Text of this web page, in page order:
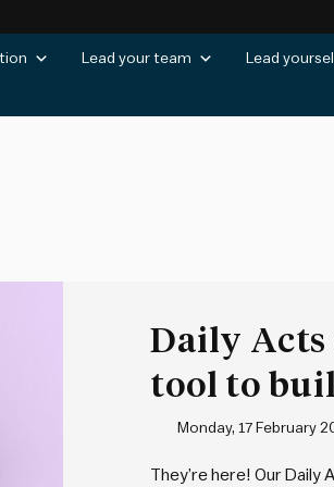
Lead your team Lead
Daily Acts
tool to
day
Monday, 17 February
They’re here! Our Daily